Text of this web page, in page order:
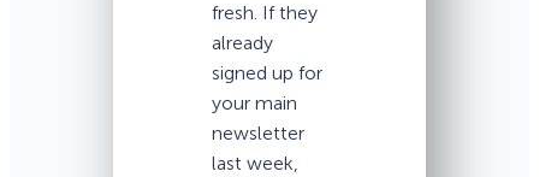
fresh. If they
already
signed up for
your main
newsletter
last week,